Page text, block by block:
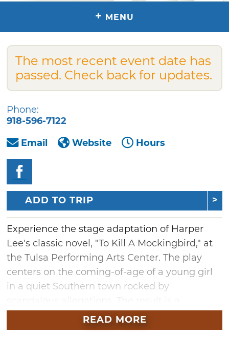
+ MENU
The most recent event date has
passed. Check back for updates.
Phone:
918-596-7122
Email
Website Hours
ADD TO TRIP
Experience the stage adaptation of Harper
Lee's classic novel, "To Kill A Mockingbird," at
the Tulsa Performing Arts Center. The play
centers on the coming-of-age of a young girl
in a quiet Southern town rocked by
thoughtful examination of the dangers of
racism, the importance of family and the
READ MORE